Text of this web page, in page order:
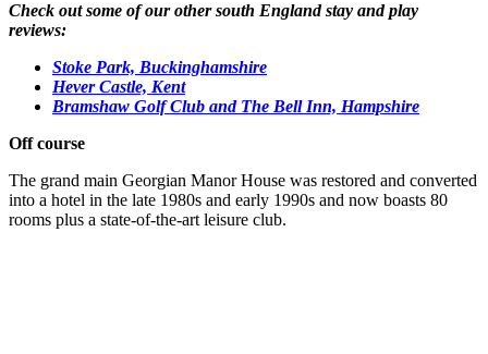
Check out some of our other south England stay and play
reviews:
Stoke Park, Buckinghamshire
Hever Castle, Kent
Bramshaw Golf Club and The Bell Inn, Hampshire
Off course
The grand main Georgian Manor House was restored and converted
into a hotel in the late 1980s and early 1990s and now boasts 80
rooms plus a state-of-the-art leisure club.